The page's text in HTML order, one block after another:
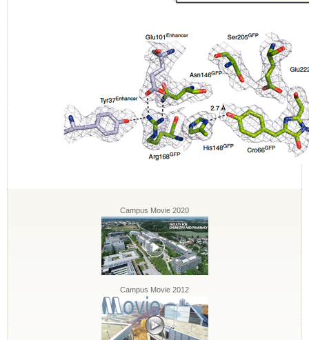
Campus Movie 2020
Campus Movie 2012